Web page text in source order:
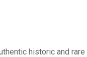
historic and